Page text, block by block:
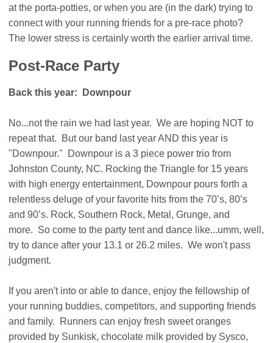
at the porta-potties, or when you are (in the dark) trying to
connect with your running friends for a pre-race photo?
The lower stress is certainly worth the earlier arrival time.
Post-Race Party
Back this year: Downpour
No...not the rain we had last year. We are hoping NOT to
repeat that. But our band last year AND this year is
"Downpour." Downpour is a 3 piece power trio from
Johnston County, NC. Rocking the Triangle for 15 years
with high energy entertainment, Downpour pours forth a
relentless deluge of your favorite hits from the 70’s, 80’s
and 90’s. Rock, Southern Rock, Metal, Grunge, and
more. So come to the party tent and dance like...umm, well,
try to dance after your 13.1 or 26.2 miles. We won't pass
judgment.
If you aren't into or able to dance, enjoy the fellowship of
your running buddies, competitors, and supporting friends
and family. Runners can enjoy fresh sweet oranges
provided by Sunkisk, chocolate milk provided by Sysco,